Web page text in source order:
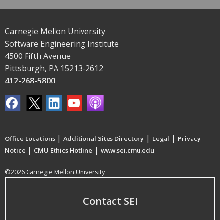
Carnegie Mellon University
Software Engineering Institute
4500 Fifth Avenue
Pittsburgh, PA 15213-2612
412-268-5800
Office Locations | Additional Sites Directory | Legal | Privacy
Notice | CMU Ethics Hotline | www.sei.cmu.edu
©2026 Carnegie Mellon University
Contact SEI